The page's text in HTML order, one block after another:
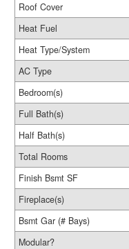
Roof Cover
Heat Fuel
Heat Type/System
AC Type
Bedroom(s)
Full Bath(s)
Half Bath(s)
Total Rooms
Finish Bsmt SF
Fireplace(s)
Bsmt Gar (# Bays)
Modular?